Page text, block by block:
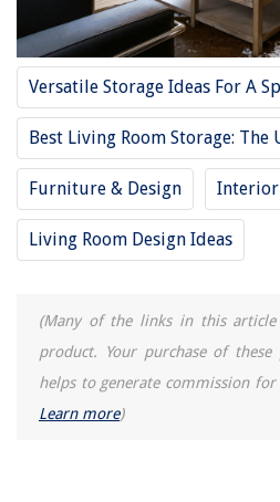
Versatile Storage Ideas For A
Best Living Room Storage:
Furniture & Design Interior
Living Room Design Ideas
(Many of the links in this
product. Your purchase of
helps to generate commission
Learn more)
11 Best Bissel Mop For 2025
How To Store Enfamil Liquid
The Best Homemade Window